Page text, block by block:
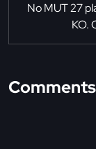
No MUT 27
KO.
Comments